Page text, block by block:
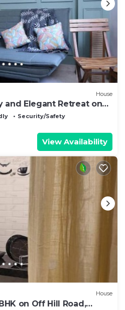
House
and Elegant Retreat on
Security/Safety
View Availability
House
on Off Hill Road,